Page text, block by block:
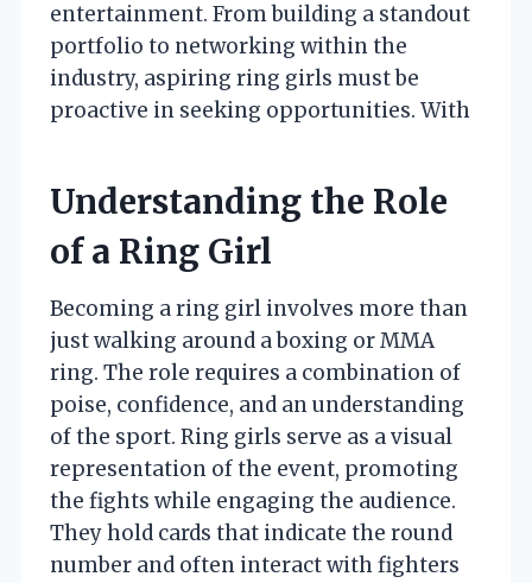
entertainment. From building a standout
portfolio to networking within the
industry, aspiring ring girls must be
proactive in seeking opportunities. With
Understanding the Role
of a Ring Girl
Becoming a ring girl involves more than
just walking around a boxing or MMA
ring. The role requires a combination of
poise, confidence, and an understanding
of the sport. Ring girls serve as a visual
representation of the event, promoting
the fights while engaging the audience.
They hold cards that indicate the round
number and often interact with fighters